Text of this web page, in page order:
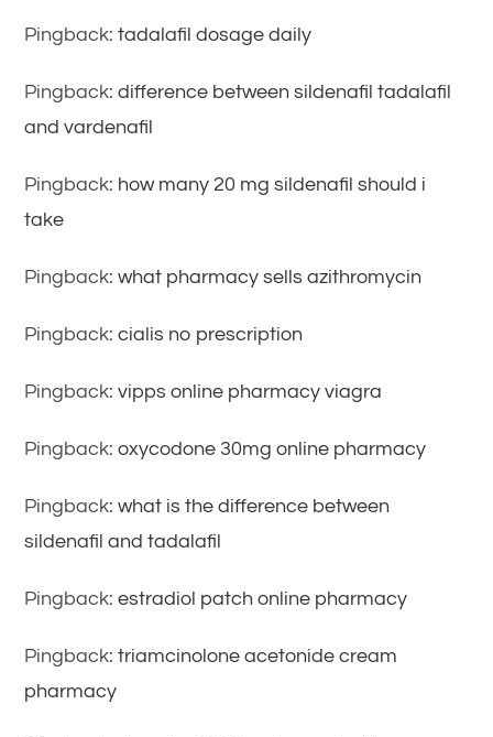
Pingback:tadalafil dosage daily
Pingback:difference between sildenafil tadalafil
and vardenafil
Pingback: how many 20 mg sildenafil should i
take
Pingback:what pharmacy sells azithromycin
Pingback:cialis no prescription
Pingback:vipps online pharmacy viagra
Pingback:oxycodone 30mg online pharmacy
Pingback:what is the difference between
sildenafil and tadalafil
Pingback:estradiol patch online pharmacy
Pingback:triamcinolone acetonide cream
pharmacy